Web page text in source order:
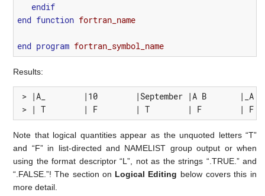
endif
end function fortran_name
end program fortran_symbol_name
Results:
> |A_        |10        |September |A B
> | T        | F        | T        | F        | F
Note that logical quantities appear as the unquoted letters “T”
and “F” in list-directed and NAMELIST group output or when
using the format descriptor “L”, not as the strings “.TRUE.” and
“.FALSE.”! The section on Logical Editing below covers this in
more detail.